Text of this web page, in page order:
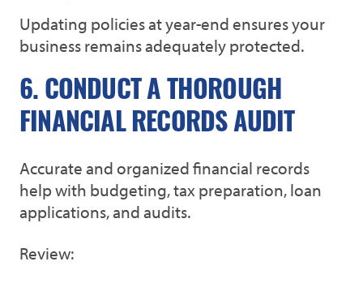
Updating policies at year-end ensures your
business remains adequately protected.
6. CONDUCT A THOROUGH
FINANCIAL RECORDS AUDIT
Accurate and organized financial records
help with budgeting, tax preparation, loan
applications, and audits.
Review: